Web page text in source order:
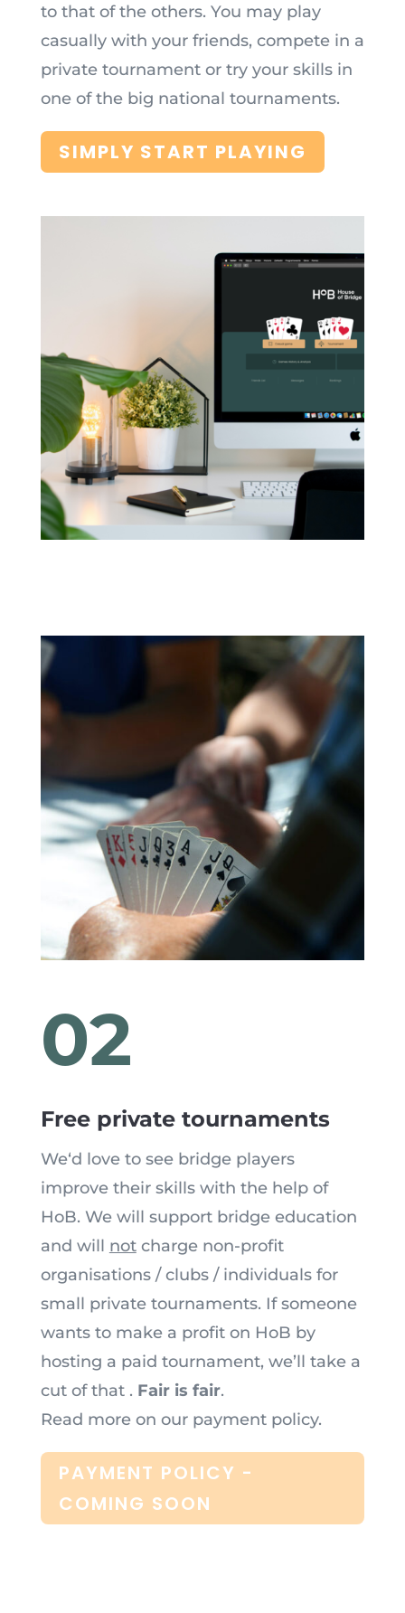
to that of the others. You may play
casually with your friends, compete in a
private tournament or try your skills in
one of the big national tournaments.
SIMPLY START PLAYING
02
Free private tournaments
We‘d love to see bridge players
improve their skills with the help of
HoB. We will support bridge education
and will notcharge non-profit
organisations / clubs / individuals for
small private tournaments. If someone
wants to make a profit on HoB by
hosting a paid tournament, we’ll take a
cut of that . Fair is fair.
Read more on our payment policy.
PAYMENT POLICY -
COMING SOON